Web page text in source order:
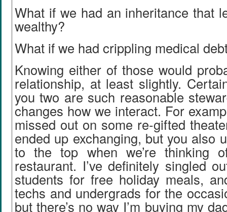
What if we had an inheritance that
wealthy?
What if we had crippling medical
Knowing either of those would
relationship, at least slightly.
you two are such reasonable
changes how we interact. For
missed out on some re-gifted
ended up exchanging, but you also
to the top when we’re thinking
restaurant. I’ve definitely singled
students for free holiday meals,
techs and undergrads for the
but there’s no way I’m buying my